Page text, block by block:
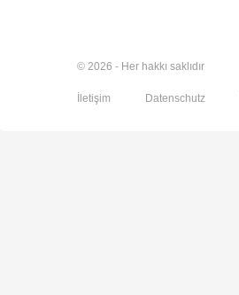
© 2026 - Her hakkı saklıdır
İletişim Datenschutz